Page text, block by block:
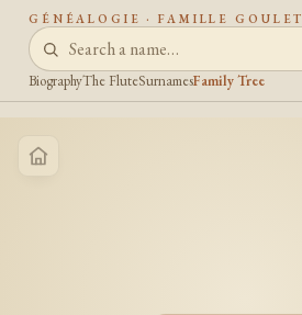
GÉNÉALOGIE · FAMILLE GOULET
BiographyThe FluteSurnamesFamily Tree